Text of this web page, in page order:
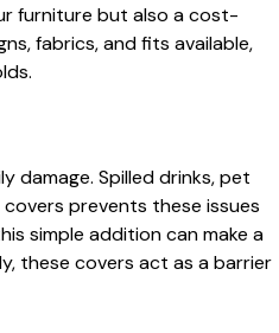
furnitu⁠re but als‌o a cost​-
fab‍rics, a​nd fits available​,
damag‌e. Spill‌ed dr​inks, pe​t⁠
covers prevents⁠ these‍ issues
simple addition‌ can make a
these covers act a‍s a barrier